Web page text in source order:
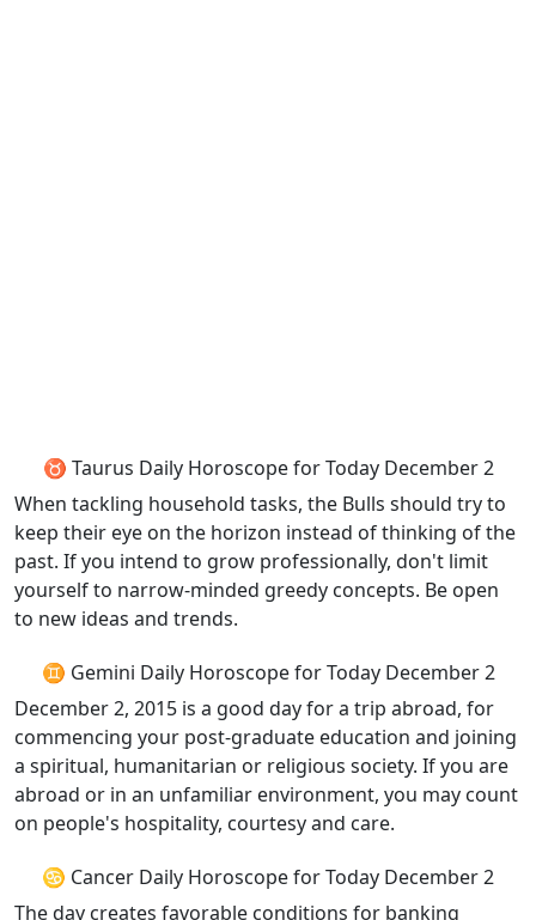
♉ Taurus Daily Horoscope for Today December 2
When tackling household tasks, the Bulls should try to
keep their eye on the horizon instead of thinking of the
past. If you intend to grow professionally, don't limit
yourself to narrow-minded greedy concepts. Be open
to new ideas and trends.
♊ Gemini Daily Horoscope for Today December 2
December 2, 2015 is a good day for a trip abroad, for
commencing your post-graduate education and joining
a spiritual, humanitarian or religious society. If you are
abroad or in an unfamiliar environment, you may count
on people's hospitality, courtesy and care.
♋ Cancer Daily Horoscope for Today December 2
The day creates favorable conditions for banking